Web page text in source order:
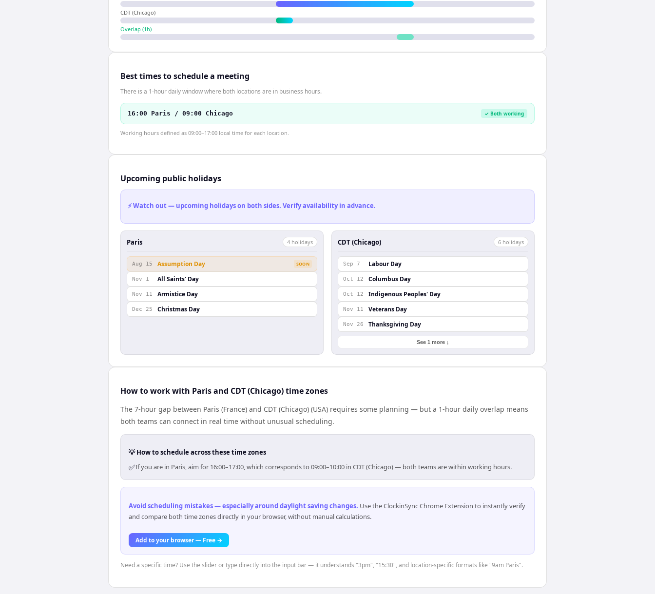
CDT (Chicago)
Overlap (1 h)
Best times to schedule a meeting
There is a 1-hour daily window where both locations are in business hours.
16:00 Paris / 09:00 Chicago ✓ Both working
Working hours defined as 09:00–17:00 local time for each location.
Upcoming public holidays
⚡ Watch out — upcoming holidays on both sides. Verify availability in advance.
Paris 4 holidays
Aug 15 Assumption Day SOON
Nov 1 All Saints' Day
Nov 11 Armistice Day
Dec 25 Christmas Day
CDT (Chicago) 6 holidays
Sep 7 Labour Day
Oct 12 Columbus Day
Oct 12 Indigenous Peoples' Day
Nov 11 Veterans Day
Nov 26 Thanksgiving Day
See 1 more ↓
How to work with Paris and CDT (Chicago) time zones
The 7-hour gap between Paris (France) and CDT (Chicago) (USA) requires some planning — but a 1-hour daily overlap means
both teams can connect in real time without unusual scheduling.
💡 How to schedule across these time zones
✅If you are in Paris, aim for 16:00–17:00, which corresponds to 09:00–10:00 in CDT (Chicago) — both teams are within working hours.
Avoid scheduling mistakes — especially around daylight saving changes. Use the ClockinSync Chrome Extension to instantly verify
and compare both time zones directly in your browser, without manual calculations.
Add to your browser — Free →
Need a specific time? Use the slider or type directly into the input bar — it understands "3pm", "15:30", and location-specific formats like "9am Paris".